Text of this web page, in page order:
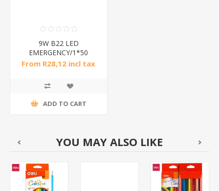
9W B22 LED
EMERGENCY/1*50
From R28,12 incl tax
ADD TO CART
YOU MAY ALSO LIKE